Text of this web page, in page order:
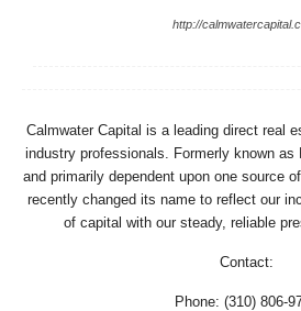
http://
Calmwater Capital is a leading direct real
industry professionals. Formerly known as
and primarily dependent upon one source
recently changed its name to reflect our
of capital with our steady, reliable
Contact:
Phone: (310) 806-